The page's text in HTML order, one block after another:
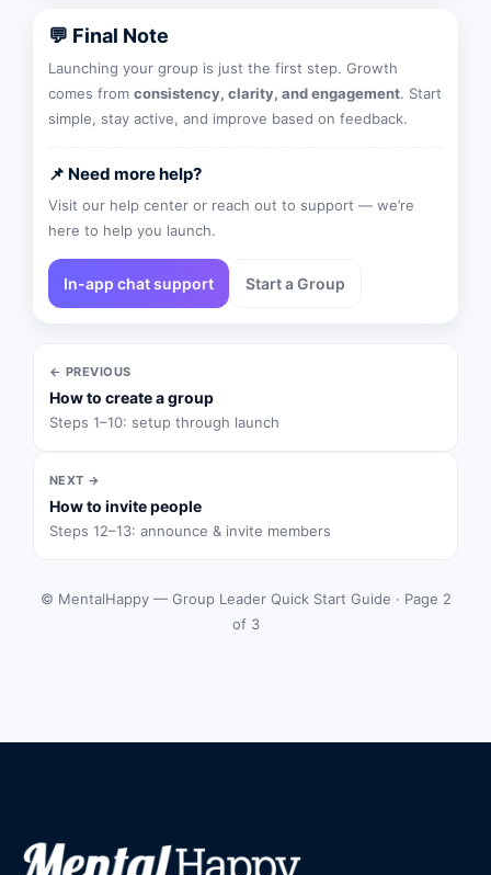
💬 Final Note
Launching your group is just the first step. Growth
comes from consistency, clarity, and engagement. Start
simple, stay active, and improve based on feedback.
📌 Need more help?
Visit our help center or reach out to support — we’re
here to help you launch.
In-app chat support Start a Group
← PREVIOUS
How to create a group
Steps 1–10: setup through launch
NEXT →
How to invite people
Steps 12–13: announce & invite members
© MentalHappy — Group Leader Quick Start Guide · Page 2
of 3